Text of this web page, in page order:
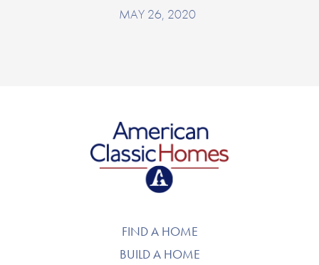
MAY 26, 2020
American Classic Homes
FIND A HOME
BUILD A HOME